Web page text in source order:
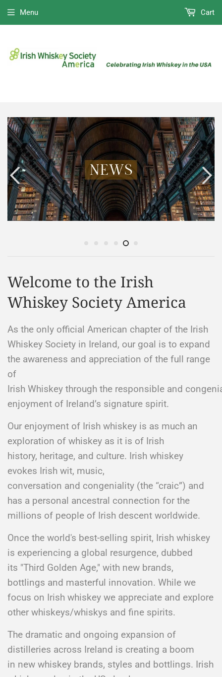
Menu Cart
Welcome to the Irish
Whiskey Society America
Whiskey Society in Ireland, our goal is to expand
the awareness and appreciation of the full range
of
Irish Whiskey through the responsible and
enjoyment of Ireland’s signature spirit. ​
exploration of whiskey as it is of Irish
history, heritage, and culture. Irish whiskey
evokes Irish wit, music,
conversation and congeniality (the “craic”) and
has a personal ancestral connection for the
millions of people of Irish descent worldwide.
is experiencing a global resurgence, dubbed
its "Third Golden Age," with new brands,
bottlings and masterful innovation. While we
focus on Irish whiskey we appreciate and explore
other whiskeys/whiskys and fine spirits.​
distilleries across Ireland is creating a boom
in new whiskey brands, styles and bottlings. Irish
whiskey sales in the US also have